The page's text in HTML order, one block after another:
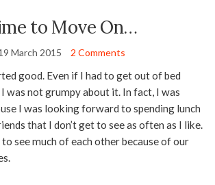
to Move On…
March 2015 2 Comments
good. Even if I had to get out of bed
was not grumpy about it. In fact, I was
I was looking forward to spending lunch
that I don’t get to see as often as I like.
see much of each other because of our